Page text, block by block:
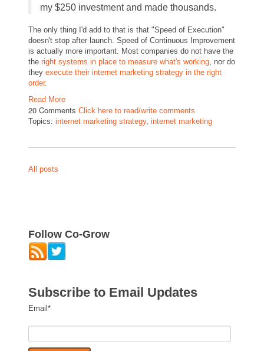
my $250 investment and made thousands.
The only thing I'd add to that is that "Speed of Execution"
doesn't stop after launch. Speed of Continuous Improvement
is actually more important. Most companies do not have the
the right systems in place to measure what's working, nor do
they execute their internet marketing strategy in the right
order.
Read More
20 Comments Click here to read/write comments
Topics: internet marketing strategy, internet marketing
All posts
Follow Co-Grow
Subscribe to Email Updates
Email *